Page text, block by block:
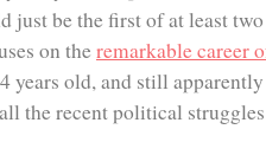
just be the first of at least
on the remarkable career
years old, and still
the recent political